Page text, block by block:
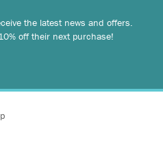
the latest news and offers.
off their next purchase!